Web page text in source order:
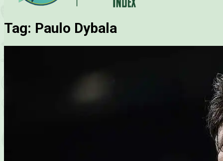
Tag: Paulo Dybala